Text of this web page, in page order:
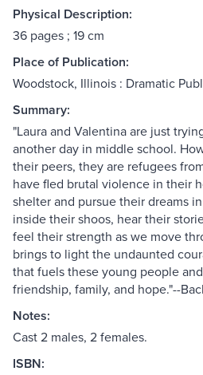
Physical Description:
36 pages ; 19 cm
Place of Publication:
Woodstock, Illinois : Dramatic
Summary:
"Laura and Valentina are just
another day in middle school.
their peers, they are refugees
have fled brutal violence in their
shelter and pursue their dreams
inside their shoos, hear their
feel their strength as we move
brings to light the undaunted
that fuels these young people
friendship, family, and hope."--
Notes:
Cast 2 males, 2 females.
ISBN: